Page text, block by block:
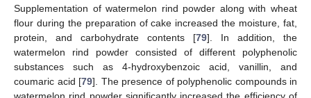
Supplementation of watermelon rind powder along with wheat
flour during the preparation of cake increased the moisture, fat,
protein, and carbohydrate contents [79]. In addition, the
watermelon rind powder consisted of different polyphenolic
substances such as 4-hydroxybenzoic acid, vanillin, and
coumaric acid [79]. The presence of polyphenolic compounds in